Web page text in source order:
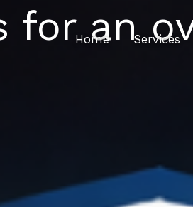
Home Services
for an